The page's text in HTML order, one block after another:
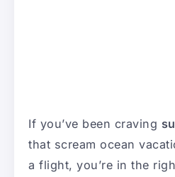
If you’ve been craving
that scream ocean
a flight, you’re in the